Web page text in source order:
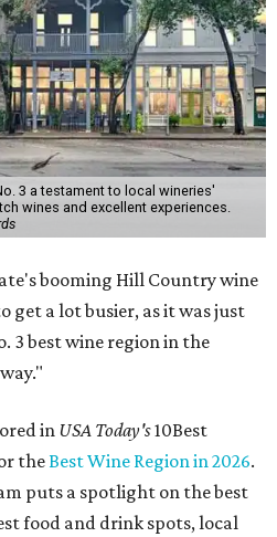
3 a testament to local wineries'
wines and excellent experiences.
booming Hill Country wine
get a lot busier, as it was just
3 best wine region in the
in USA Today's10Best
theBest Wine Region in 2026.
puts a spotlight on the best
food and drink spots, local